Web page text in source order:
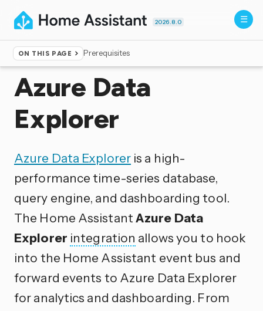
2026.8.0
ON THIS PAGE Prerequisites
Home ▸Integrations
Azure Data
Explorer
Azure Data Explorer is a high-
performance time-series database,
query engine, and dashboarding tool.
The Home AssistantAzure Data
Explorer integration allows you to hook
into the Home Assistant event bus and
forward events to Azure Data Explorer
for analytics and dashboarding. From